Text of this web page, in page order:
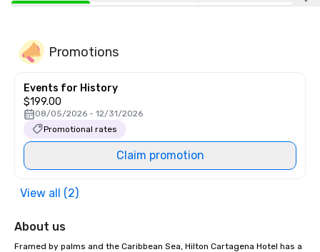
Promotions
Events for History
$199.00
08/05/2026 - 12/31/2026
Promotional rates
Claim promotion
View all (2)
About us
Framed by palms and the Caribbean Sea, Hilton Cartagena Hotel has a